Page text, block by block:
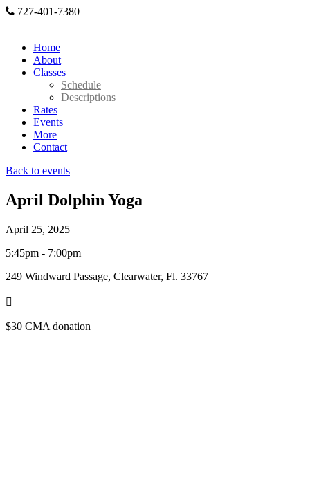
727-401-7380
Home
About
Classes
Schedule
Descriptions
Rates
Events
More
Contact
Back to events
April Dolphin Yoga
April 25, 2025
5:45pm - 7:00pm
249 Windward Passage, Clearwater, Fl. 33767
$30 CMA donation